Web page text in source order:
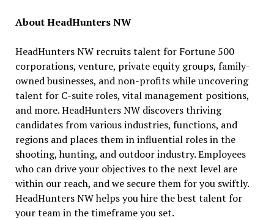
About HeadHunters NW
HeadHunters NW recruits talent for Fortune 500
corporations, venture, private equity groups, family-
owned businesses, and non-profits while uncovering
talent for C-suite roles, vital management positions,
and more. HeadHunters NW discovers thriving
candidates from various industries, functions, and
regions and places them in influential roles in the
shooting, hunting, and outdoor industry. Employees
who can drive your objectives to the next level are
within our reach, and we secure them for you swiftly.
HeadHunters NW helps you hire the best talent for
your team in the timeframe you set.